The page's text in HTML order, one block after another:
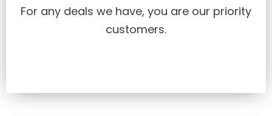
For any deals we have, you are our priority
customers.